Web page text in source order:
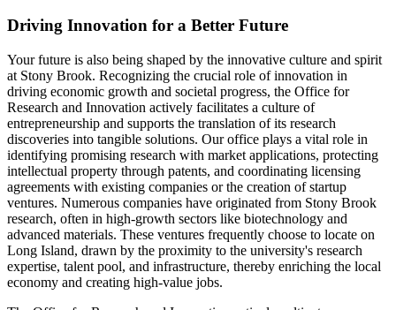
Driving Innovation for a Better Future
Your future is also being shaped by the innovative culture and spirit
at Stony Brook. Recognizing the crucial role of innovation in
driving economic growth and societal progress, the Office for
Research and Innovation actively facilitates a culture of
entrepreneurship and supports the translation of its research
discoveries into tangible solutions. Our office plays a vital role in
identifying promising research with market applications, protecting
intellectual property through patents, and coordinating licensing
agreements with existing companies or the creation of startup
ventures. Numerous companies have originated from Stony Brook
research, often in high-growth sectors like biotechnology and
advanced materials. These ventures frequently choose to locate on
Long Island, drawn by the proximity to the university's research
expertise, talent pool, and infrastructure, thereby enriching the local
economy and creating high-value jobs.